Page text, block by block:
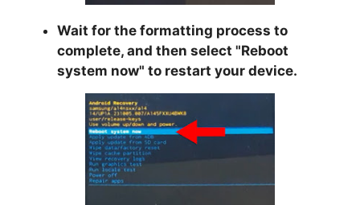
Wait for the formatting process to
complete, and then select "Reboot
system now" to restart your device.